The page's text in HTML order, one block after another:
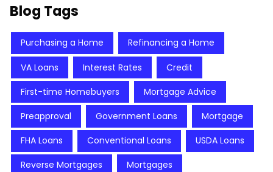
Blog Tags
Purchasing a Home Refinancing a Home
VA Loans Interest Rates Credit
First-time Homebuyers Mortgage Advice
Preapproval Government Loans Mortgage
FHA Loans Conventional Loans USDA Loans
Reverse Mortgages Mortgages